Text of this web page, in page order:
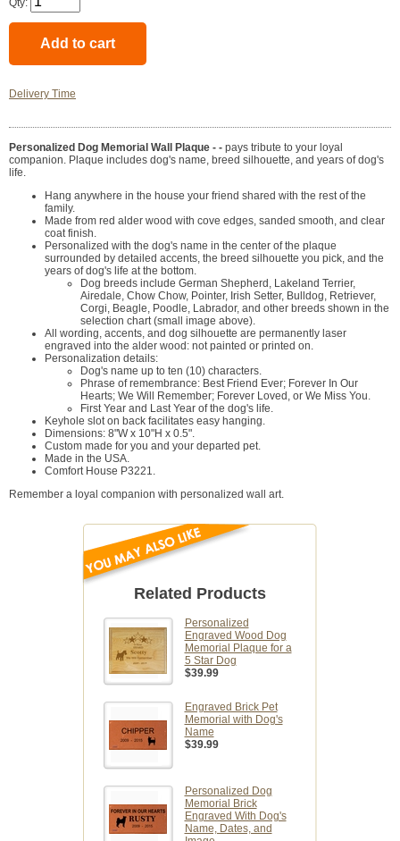
Qty:
Delivery Time
Personalized Dog Memorial Wall Plaque - - pays tribute to your loyal
companion. Plaque includes dog's name, breed silhouette, and years of dog's
life.
Hang anywhere in the house your friend shared with the rest of the
family.
Made from red alder wood with cove edges, sanded smooth, and clear
coat finish.
Personalized with the dog's name in the center of the plaque
surrounded by detailed accents, the breed silhouette you pick, and the
years of dog's life at the bottom.
Dog breeds include German Shepherd, Lakeland Terrier,
Airedale, Chow Chow, Pointer, Irish Setter, Bulldog, Retriever,
Corgi, Beagle, Poodle, Labrador, and other breeds shown in the
selection chart (small image above).
All wording, accents, and dog silhouette are permanently laser
engraved into the alder wood: not painted or printed on.
Personalization details:
Dog's name up to ten (10) characters.
Phrase of remembrance: Best Friend Ever; Forever In Our
Hearts; We Will Remember; Forever Loved, or We Miss You.
First Year and Last Year of the dog's life.
Keyhole slot on back facilitates easy hanging.
Dimensions: 8"W x 10"H x 0.5".
Custom made for you and your departed pet.
Made in the USA.
Comfort House P3221.
Remember a loyal companion with personalized wall art.
Related Products
Personalized
Engraved Wood Dog
Memorial Plaque for a
5 Star Dog
$39.99
Engraved Brick Pet
Memorial with Dog's
Name
$39.99
Personalized Dog
Memorial Brick
Engraved With Dog's
Name, Dates, and